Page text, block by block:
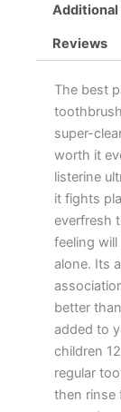
Reviews
The best
super-
worth it
listerine
it fights
everfresh
feeling
alone. Its
better
added to
children
regular
then rinse